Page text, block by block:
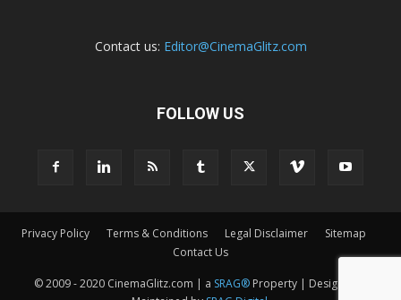
Contact us: Editor@CinemaGlitz.com
FOLLOW US
Privacy Policy Terms & Conditions Legal Disclaimer
Sitemap
Contact Us
© 2009 - 2020 CinemaGlitz.com | a SRAG®Property | Designed &